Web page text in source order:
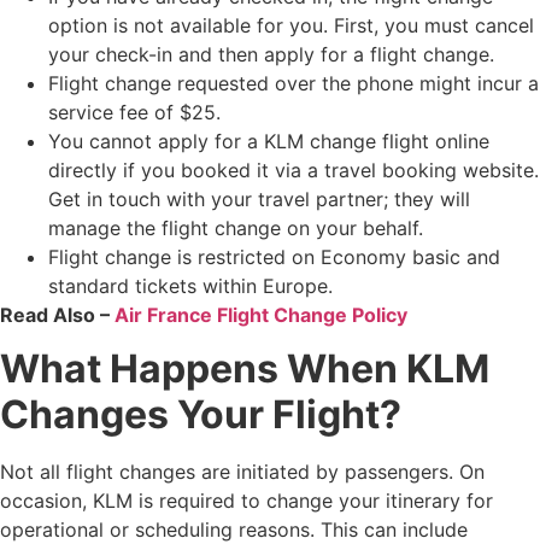
option is not available for you. First, you must cancel
your check-in and then apply for a flight change.
Flight change requested over the phone might incur a
service fee of $25.
You cannot apply for a KLM change flight online
directly if you booked it via a travel booking website.
Get in touch with your travel partner; they will
manage the flight change on your behalf.
Flight change is restricted on Economy basic and
standard tickets within Europe.
Read Also – Air France Flight Change Policy
What Happens When KLM
Changes Your Flight?
Not all flight changes are initiated by passengers. On
occasion, KLM is required to change your itinerary for
operational or scheduling reasons. This can include